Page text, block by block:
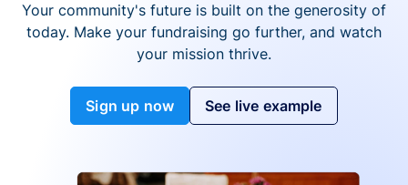
Your community's future is built on the generosity of
today. Make your fundraising go further, and watch
your mission thrive.
Sign up now See live example